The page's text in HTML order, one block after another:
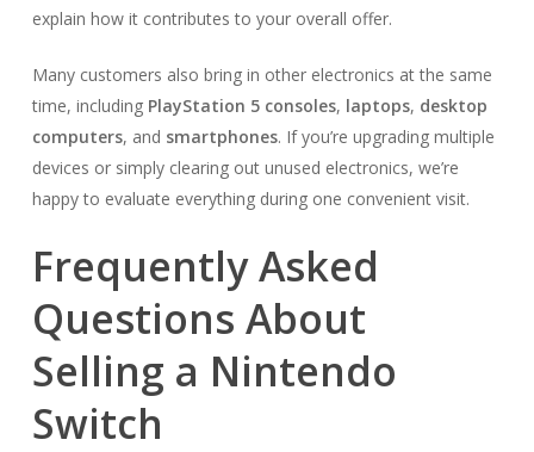
explain how it contributes to your overall offer.
Many customers also bring in other electronics at the same
time, including PlayStation 5 consoles, laptops, desktop
computers, and smartphones. If you’re upgrading multiple
devices or simply clearing out unused electronics, we’re
happy to evaluate everything during one convenient visit.
Frequently Asked
Questions About
Selling a Nintendo
Switch